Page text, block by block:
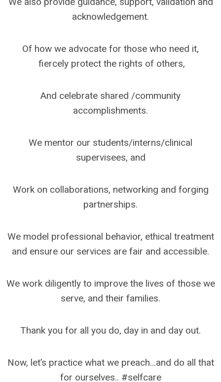
acknowledgement.
Of how we advocate for those who need it,
fiercely protect the rights of others,
And celebrate shared /community
accomplishments.
We mentor our students/interns/clinical
supervisees, and
Work on collaborations, networking and forging
partnerships.
We model professional behavior, ethical treatment
and ensure our services are fair and accessible.
We work diligently to improve the lives of those we
serve, and their families.
Thank you for all you do, day in and day out.
Now, let’s practice what we preach…and do all that
for ourselves.. #selfcare